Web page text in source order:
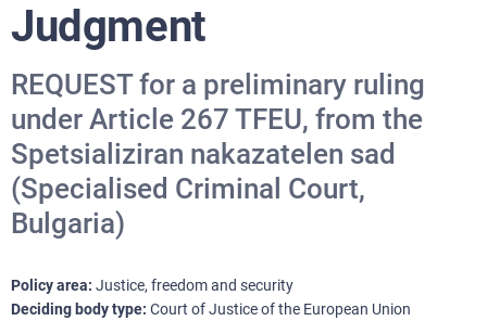
Judgment
REQUEST for a preliminary ruling
under Article 267 TFEU, from the
Spetsializiran nakazatelen sad
(Specialised Criminal Court,
Bulgaria)
Policy area Justice, freedom and security
Deciding body type Court of Justice of the European Union